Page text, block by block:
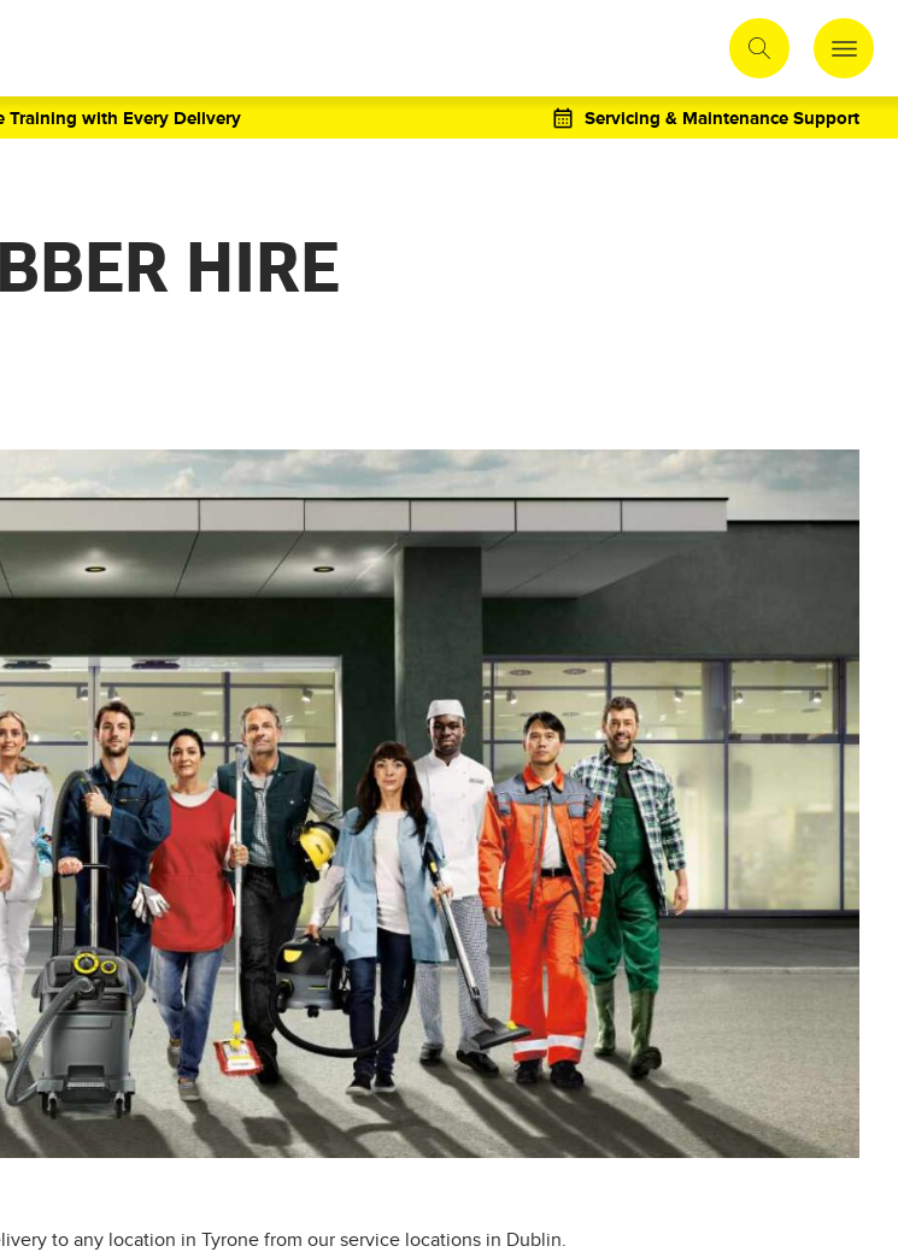
Training with Every Delivery Servicing & Maintenance Support
HIRE
to any location in Tyrone from our service locations in Dublin.